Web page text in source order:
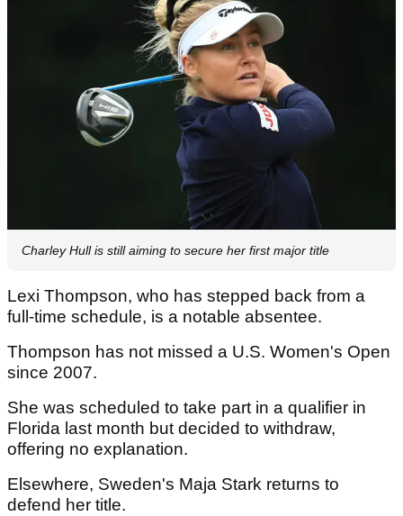
Charley Hull is still aiming to secure her first major title
Lexi Thompson, who has stepped back from a
full-time schedule, is a notable absentee.
Thompson has not missed a U.S. Women's Open
since 2007.
She was scheduled to take part in a qualifier in
Florida last month but decided to withdraw,
offering no explanation.
Elsewhere, Sweden's Maja Stark returns to
defend her title.